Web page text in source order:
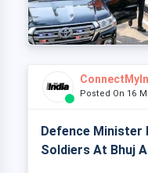
Posted On 16
Defence Minister
Soldiers At Bhuj